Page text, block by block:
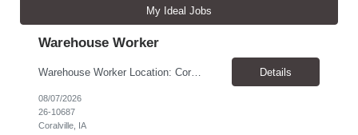
My Ideal Jobs
Warehouse Worker
Warehouse Worker Location: Coralville, IA Pay: $17/hour Schedule: Sunday–Thursday, 6:00 PM until work is complete (usually 2:00–3:00 AM) Job Duties Prepare and secure shipments for loading. Wrap and load products onto trucks. Clean and prepare trailers by removing boxes and trash. Use an electric pallet jack (training provided). Keep the warehouse clean and safe... Details
08/07/2026
26-10687
Coralville, IA